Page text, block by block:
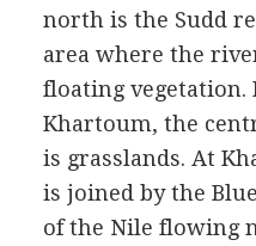
north is the Sudd
area where the
floating vegetation.
Khartoum, the
is grasslands. At
is joined by the
of the Nile flowing